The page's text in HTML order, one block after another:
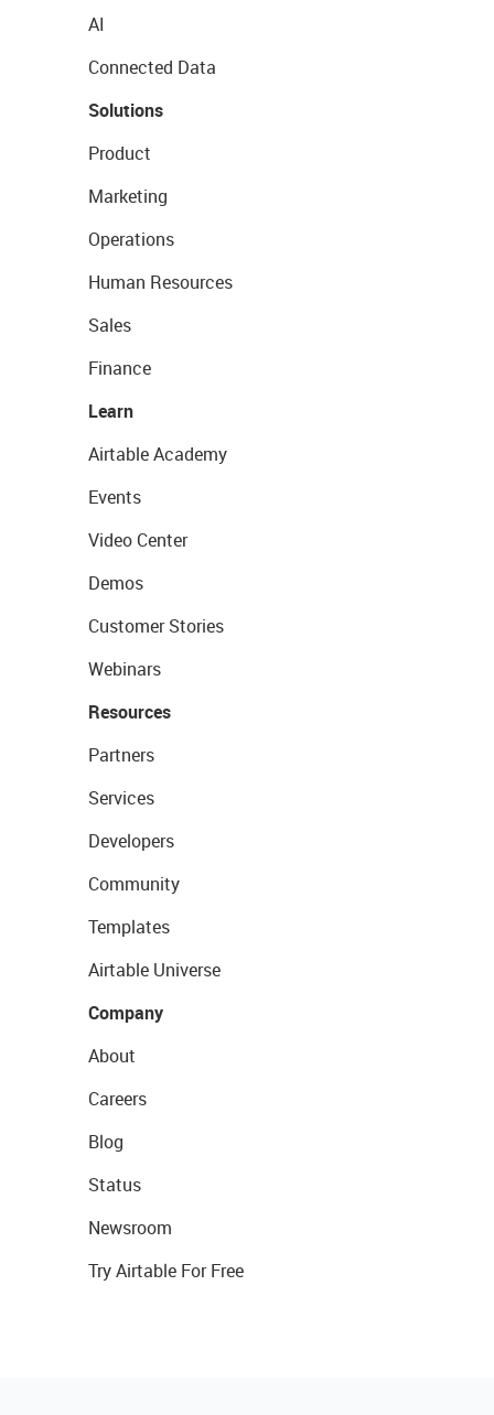
AI
Connected Data
Solutions
Product
Marketing
Operations
Human Resources
Sales
Finance
Learn
Airtable Academy
Events
Video Center
Demos
Customer Stories
Webinars
Resources
Partners
Services
Developers
Community
Templates
Airtable Universe
Company
About
Careers
Blog
Status
Newsroom
Try Airtable For Free